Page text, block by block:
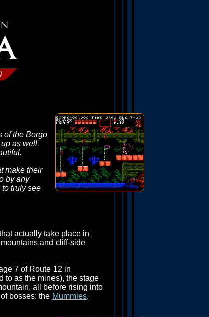
of the Borgo
as well.
make their
by any
truly see
actually take place in
and cliff-side
7 of Route 12 in
to as the mines), the stage
all before rising into
bosses: the Mummies,